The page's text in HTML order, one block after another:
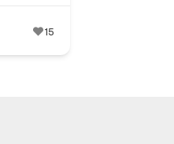
15